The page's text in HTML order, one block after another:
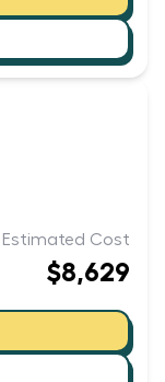
Estimated Cost
$8,629